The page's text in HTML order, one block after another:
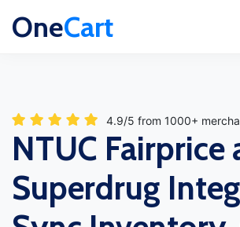
OneCart
4.9/5 from 1000+
NTUC Fairprice
Superdrug